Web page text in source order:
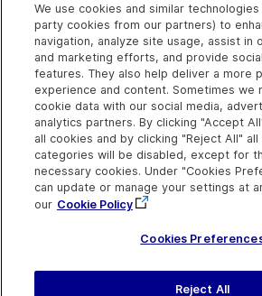
same
it in from
pane.
Explore Connect
Help Center Home
More ADM Help
Centers
Community & Blogs
Try nowOpenText on
OpenText
We use cookies and similar
party cookies from our partners) to
navigation, analyze site usage, assist in
and marketing efforts, and provide
features. They also help deliver a more
experience and content. Sometimes we
cookie data with our social media,
analytics partners. By clicking "Accept
all cookies and by clicking "Reject All" all
categories will be disabled, except for
necessary cookies. Under "Cookies
can update or manage your settings at
our Cookie Policy
Cookies
Reject All